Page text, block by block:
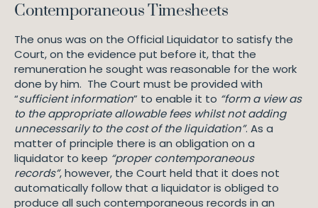
Contemporaneous Timesheets
The onus was on the Official Liquidator to satisfy the
Court, on the evidence put before it, that the
remuneration he sought was reasonable for the work
done by him. The Court must be provided with
“sufficient information” to enable it to “form a view as
to the appropriate allowable fees whilst not adding
unnecessarily to the cost of the liquidation”. As a
matter of principle there is an obligation on a
liquidator to keep “proper contemporaneous
records”, however, the Court held that it does not
automatically follow that a liquidator is obliged to
produce all such contemporaneous records in an